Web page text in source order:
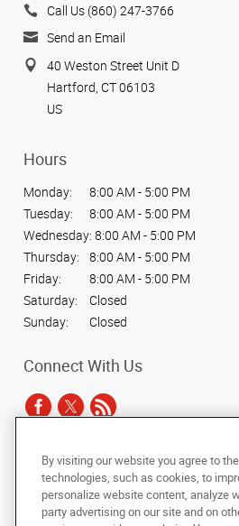
Call Us (860) 247-3766
Send an Email
40 Weston Street Unit D
Hartford, CT 06103
US
Hours
Monday:
8:00 AM - 5:00 PM
Tuesday:
8:00 AM - 5:00 PM
Wednesday: 8:00 AM - 5:00 PM
Thursday:
8:00 AM - 5:00 PM
Friday:
8:00 AM - 5:00 PM
Saturday:
Closed
Sunday:
Closed
Connect With Us
Under the copyright laws, this documentation
photocopied, reproduced, translated, or
machine-readable form, in whole or in part,
of AlphaGraphics, Inc.
By visiting our website you agree to
technologies, such as cookies, to
personalize website content, analyze
party advertising on our site and on